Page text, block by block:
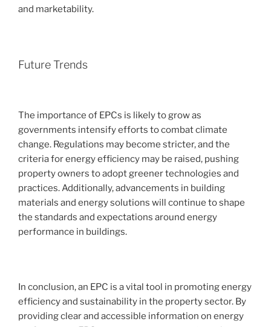
and marketability.
Future Trends
The importance of EPCs is likely to grow as
governments intensify efforts to combat climate
change. Regulations may become stricter, and the
criteria for energy efficiency may be raised, pushing
property owners to adopt greener technologies and
practices. Additionally, advancements in building
materials and energy solutions will continue to shape
the standards and expectations around energy
performance in buildings.
In conclusion, an EPC is a vital tool in promoting energy
efficiency and sustainability in the property sector. By
providing clear and accessible information on energy